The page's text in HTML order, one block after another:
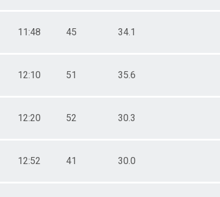
11:48 45 34.1
12:10 51 35.6
12:20 52 30.3
12:52 41 30.0